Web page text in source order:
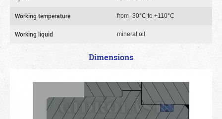
Working temperature from -30°C to +110°C
Working liquid mineral oil
Dimensions